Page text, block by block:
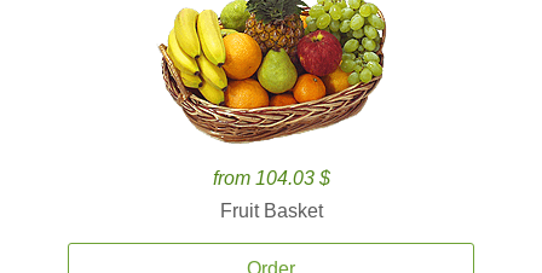
from 104.03 $
Fruit Basket
Order